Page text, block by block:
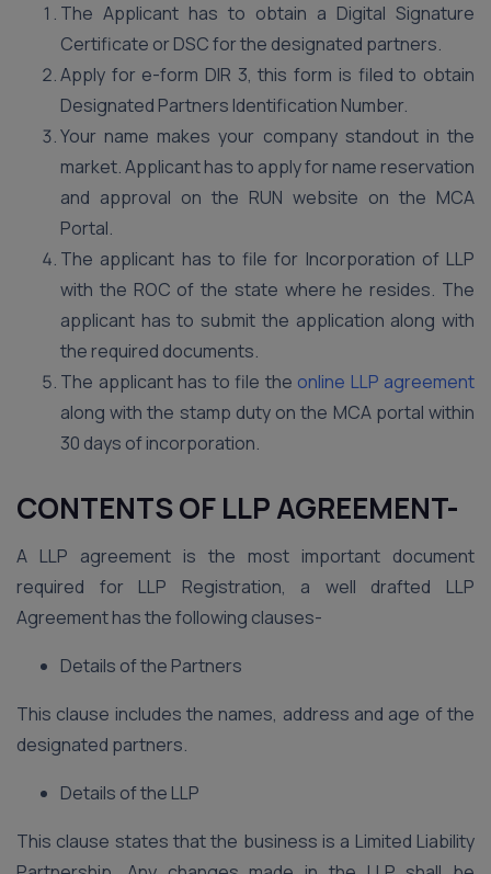
The Applicant has to obtain a Digital Signature
Certificate or DSC for the designated partners.
Apply for e-form DIR 3, this form is filed to obtain
Designated Partners Identification Number.
Your name makes your company standout in the
market. Applicant has to apply for name reservation
and approval on the RUN website on the MCA
Portal.
The applicant has to file for Incorporation of LLP
with the ROC of the state where he resides. The
applicant has to submit the application along with
the required documents.
The applicant has to file the online LLP agreement
along with the stamp duty on the MCA portal within
30 days of incorporation.
CONTENTS OF LLP AGREEMENT-
A LLP agreement is the most important document
required for LLP Registration, a well drafted LLP
Agreement has the following clauses-
Details of the Partners
This clause includes the names, address and age of the
designated partners.
Details of the LLP
This clause states that the business is a Limited Liability